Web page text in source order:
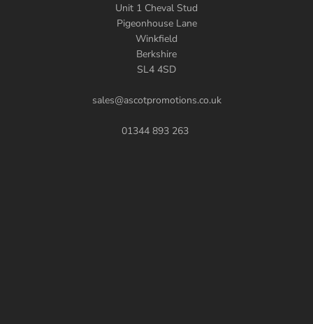
Unit 1 Cheval Stud
Pigeonhouse Lane
Winkfield
Berkshire
SL4 4SD
sales@ascotpromotions.co.uk
01344 893 263